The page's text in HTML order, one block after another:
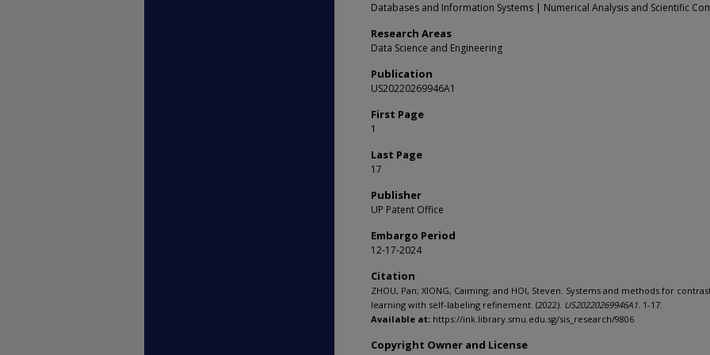
Databases and Information Systems | Numerical Analysis and Scientific
Research Areas
Data Science and Engineering
Publication
US20220269946A1
First Page
1
Last Page
17
Publisher
UP Patent Office
Embargo Period
12-17-2024
Citation
ZHOU, Pan; XIONG, Caiming; and HOI, Steven. Systems and methods for
learning with self-labeling refinement. (2022). US20220269946A1. 1-17.
Available at: https://ink.library.smu.edu.sg/sis_research/9806
Copyright Owner and License